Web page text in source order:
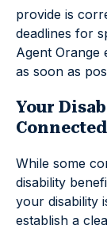
provide is
deadlines for
Agent Orange
as soon as
Your
Connected
While some
disability
your disability
establish a